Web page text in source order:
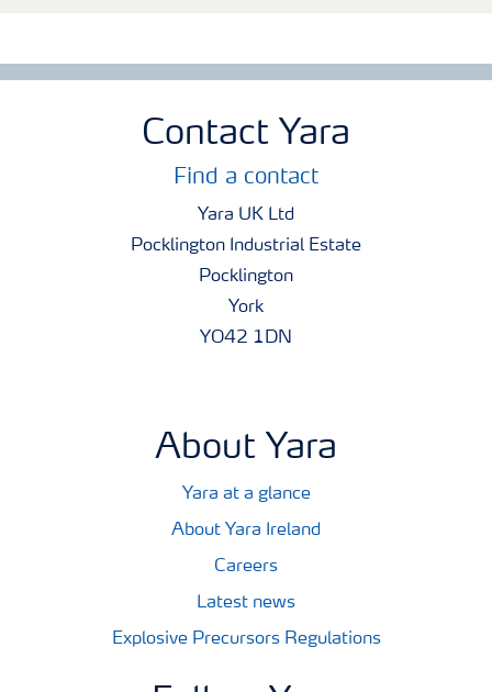
Contact Yara
Find a contact
Yara UK Ltd
Pocklington Industrial Estate
Pocklington
York
YO42 1DN
About Yara
Yara at a glance
About Yara Ireland
Careers
Latest news
Explosive Precursors Regulations